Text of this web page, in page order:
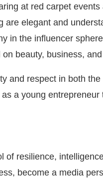
at red carpet events
are elegant and
in the influencer
beauty, business,
and respect in both the
a young entrepreneur
of resilience,
become a media